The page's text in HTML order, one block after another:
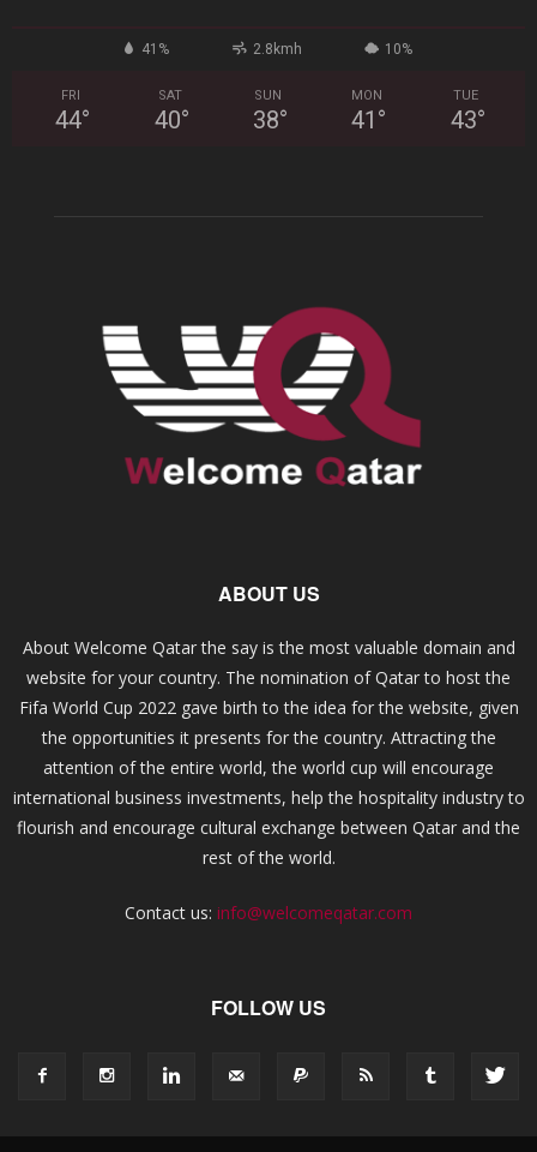
41% 2.8kmh 10%
FRI
44°
SAT
40°
SUN
38°
MON
41 °
TUE
43°
ABOUT US
About Welcome Qatar the say is the most valuable domain and
website for your country. The nomination of Qatar to host the
Fifa World Cup 2022 gave birth to the idea for the website, given
the opportunities it presents for the country. Attracting the
attention of the entire world, the world cup will encourage
international business investments, help the hospitality industry to
flourish and encourage cultural exchange between Qatar and the
rest of the world.
Contact us: info@welcomeqatar.com
FOLLOW US